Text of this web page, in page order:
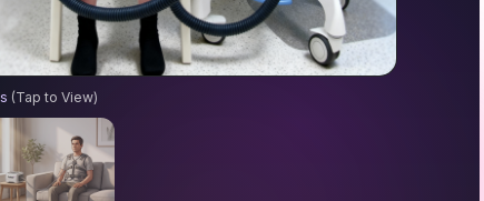
Machines: How They Help Clear Mucus
(Tap to View)